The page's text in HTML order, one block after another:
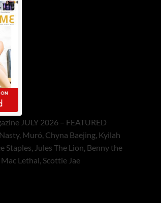
JULY 2026 – FEATURED
Muró, Chyna Baejing, Kyilah
Staples, Jules The Lion, Benny the
Lethal, Scottie Jae